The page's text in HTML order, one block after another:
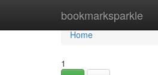
bookmarksparkle
Home
Home
1